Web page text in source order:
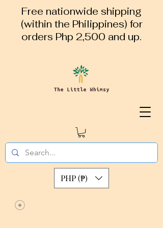
Free nationwide shipping
(within the Philippines) for
orders Php 2,500 and up.
PHP (₱)